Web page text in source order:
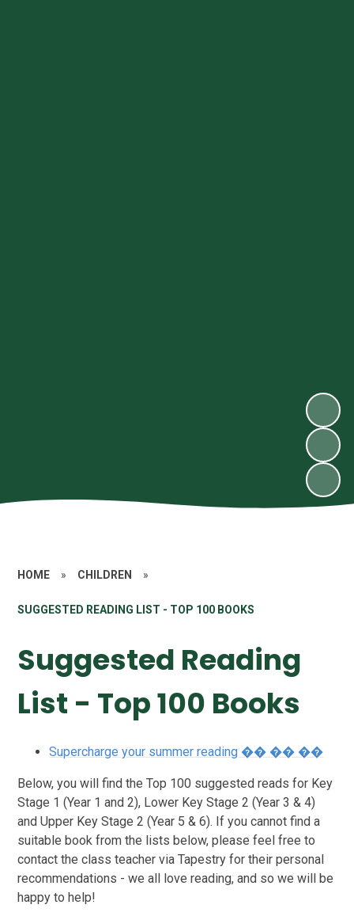
HOME » CHILDREN »
SUGGESTED READING LIST - TOP 100 BOOKS
Suggested Reading
List - Top 100 Books
Supercharge your summer reading �� �� ��
Below, you will find the Top 100 suggested reads for Key
Stage 1 (Year 1 and 2), Lower Key Stage 2 (Year 3 & 4)
and Upper Key Stage 2 (Year 5 & 6). If you cannot find a
suitable book from the lists below, please feel free to
contact the class teacher via Tapestry for their personal
recommendations - we all love reading, and so we will be
happy to help!